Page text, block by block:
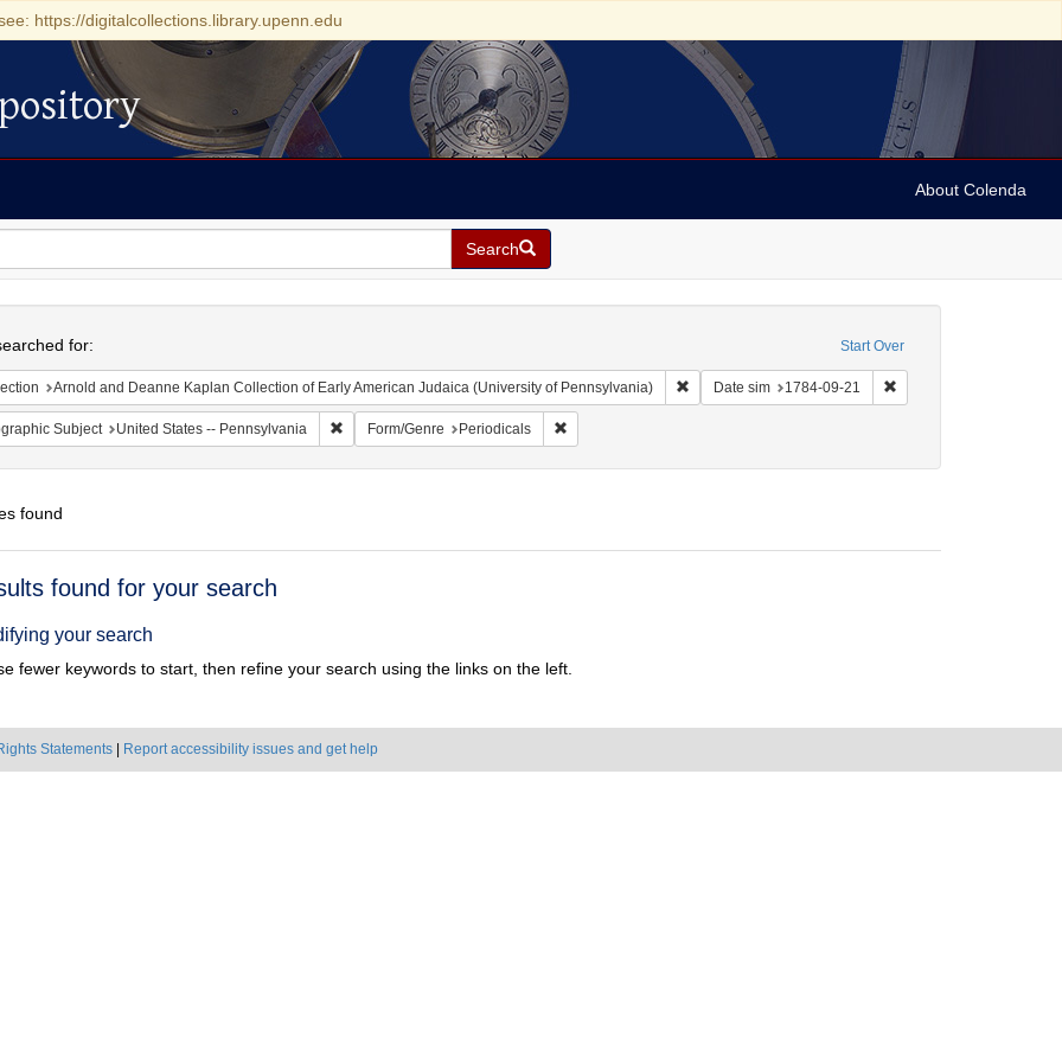
https://digitalcollections.library.upenn.edu
About Colenda
Search
Start Over
for:
Arnold and Deanne Kaplan Collection of Early American Judaica (University of Pennsylvania) Remove constraint Collection: Arnold and Deanne
Date sim 1784-09-21 Remove constraint Date
Subject United States -- Pennsylvania Remove constraint Geographic Subject: United States -- Pennsylvania
Form/Genre Periodicals Remove constraint Form/Genre: Periodicals
found
found for your search
your search
fewer keywords to start, then refine your search using the links on the left.
Statements Report accessibility issues and get help